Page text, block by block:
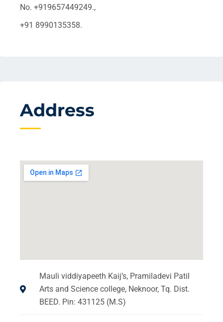
No. +919657449249.,
+91 8990135358.
Address
Mauli viddiyapeeth Kaij’s, Pramiladevi Patil
Arts and Science college, Neknoor, Tq. Dist.
BEED. Pin: 431125 (M.S)